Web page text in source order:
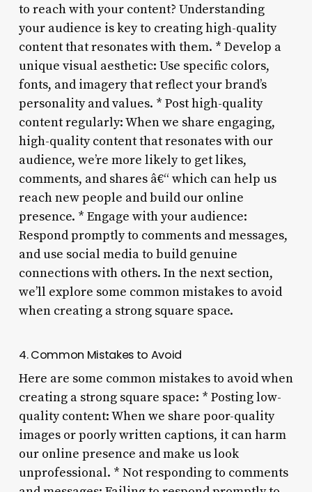
to reach with your content? Understanding
your audience is key to creating high-quality
content that resonates with them. * Develop a
unique visual aesthetic: Use specific colors,
fonts, and imagery that reflect your brand’s
personality and values. * Post high-quality
content regularly: When we share engaging,
high-quality content that resonates with our
audience, we’re more likely to get likes,
comments, and shares â€“ which can help us
reach new people and build our online
presence. * Engage with your audience:
Respond promptly to comments and messages,
and use social media to build genuine
connections with others. In the next section,
we’ll explore some common mistakes to avoid
when creating a strong square space.
4. Common Mistakes to Avoid
Here are some common mistakes to avoid when
creating a strong square space: * Posting low-
quality content: When we share poor-quality
images or poorly written captions, it can harm
our online presence and make us look
unprofessional. * Not responding to comments